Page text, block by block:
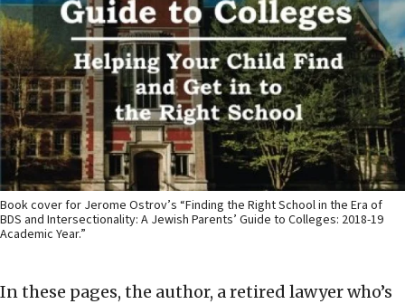
Book cover for Jerome Ostrov’s “Finding the Right School in the Era of
BDS and Intersectionality: A Jewish Parents’ Guide to Colleges: 2018-19
Academic Year.”
In these pages, the author, a retired lawyer who’s